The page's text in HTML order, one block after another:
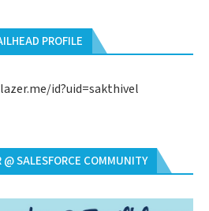
PROFILE
id?uid=sakthivel
@ SALESFORCE COMMUNITY